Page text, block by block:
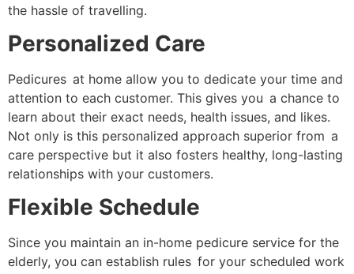
the hassle of travelling.
Personalized Care
Pedicures at home allow you to dedicate your time and
attention to each customer. This gives you a chance to
learn about their exact needs, health issues, and likes.
Not only is this personalized approach superior from a
care perspective but it also fosters healthy, long-lasting
relationships with your customers.
Flexible Schedule
Since you maintain an in-home pedicure service for the
elderly, you can establish rules for your scheduled work